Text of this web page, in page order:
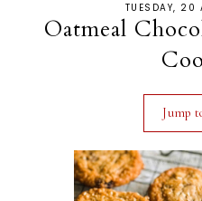
TUESDAY,
Oatmeal
Jump